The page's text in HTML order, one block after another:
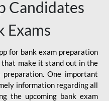
Candidates
Exams
for bank exam preparation
that make it stand out in the
One important
information regarding all
the upcoming bank exam